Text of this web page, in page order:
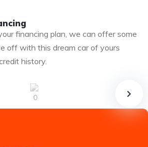
financing plan, we can offer some
off with this dream car of yours
history.